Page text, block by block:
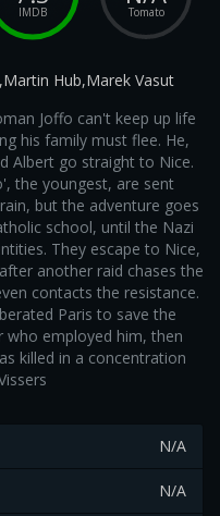
IMDB Tomato
Hub,Marek Vasut
Joffo can't keep up life
his family must flee. He,
Albert go straight to Nice.
the youngest, are sent
but the adventure goes
school, until the Nazi
They escape to Nice,
another raid chases the
contacts the resistance.
Paris to save the
employed him, then
killed in a concentration
N/A
N/A